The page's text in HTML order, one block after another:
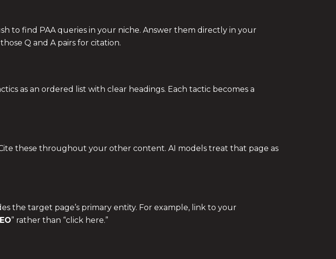
to find PAA queries in your niche. Answer them directly in your
Q and A pairs for citation.
as an ordered list with clear headings. Each tactic becomes a
these throughout your other content. AI models treat that page as
the target page’s primary entity. For example, link to your
” rather than “click here.”